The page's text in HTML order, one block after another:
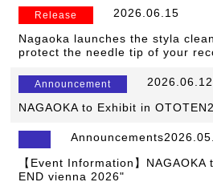
Release 2026.06.15
Nagaoka launches the styla
protect the needle tip of your
Announcement 2026.06.12
NAGAOKA to Exhibit in
【Event Information】
END vienna 2026"